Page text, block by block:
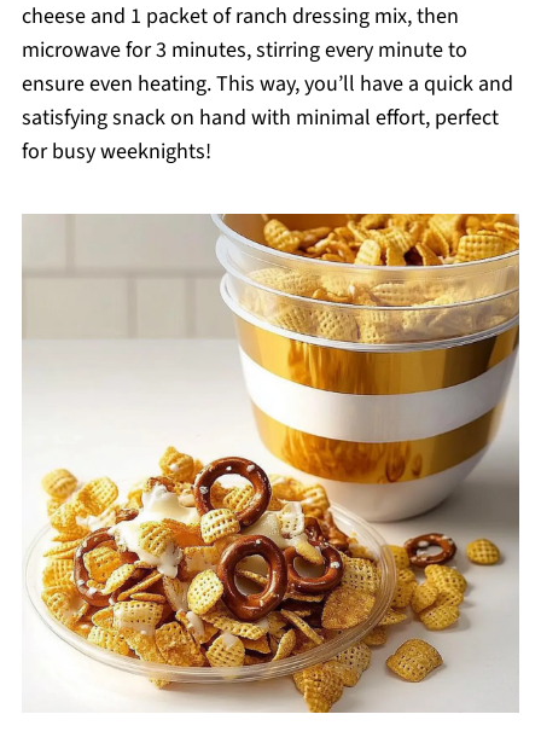
cheese and 1 packet of ranch dressing mix, then
microwave for 3 minutes, stirring every minute to
ensure even heating. This way, you’ll have a quick and
satisfying snack on hand with minimal effort, perfect
for busy weeknights!